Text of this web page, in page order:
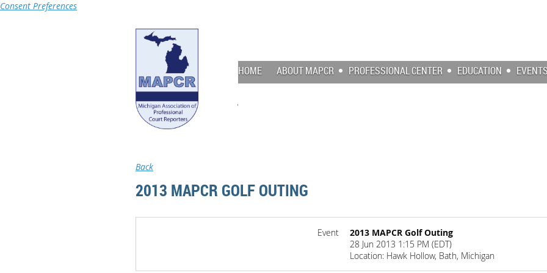
Consent Preferences
HOME ABOUT MAPCR PROFESSIONAL CENTER EDUCATION EVENTS
Back
2013 MAPCR GOLF OUTING
Event
2013 MAPCR Golf Outing
28 Jun 2013 1:15 PM (EDT)
Location: Hawk Hollow, Bath, Michigan